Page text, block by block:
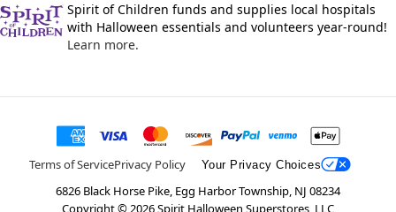
Spirit of Children funds and supplies local hospitals
with Halloween essentials and volunteers year-round!
Learn more.
Terms of ServicePrivacy Policy Your Privacy Choices
6826 Black Horse Pike, Egg Harbor Township, NJ 08234
Copyright © 2026Spirit Halloween Superstores, LLC